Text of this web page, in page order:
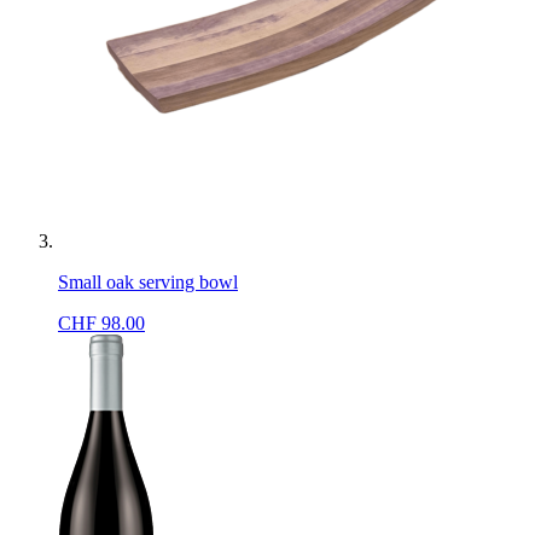
Small oak serving bowl
CHF 98.00